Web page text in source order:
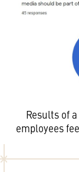
Results of
employees